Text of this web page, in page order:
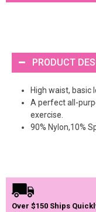
PRODUCT
High waist, basic
A perfect all-
exercise.
90% Nylon,10%
Over $150 Ships